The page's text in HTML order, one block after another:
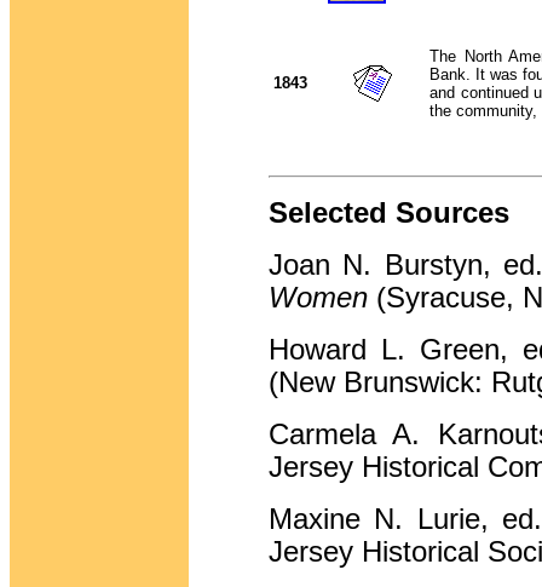
1843
The North
Bank. It was
and continued
the community,
Selected Sources
Joan N. Burstyn,
Women (Syracuse,
Howard L. Green,
(New Brunswick:
Carmela A.
Jersey Historical
Maxine N. Lurie,
Jersey Historical